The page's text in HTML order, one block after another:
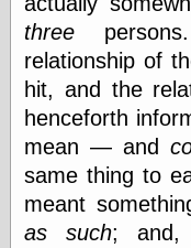
three
relationship of
hit, and the
henceforth
mean — and
same thing to
meant
as such;